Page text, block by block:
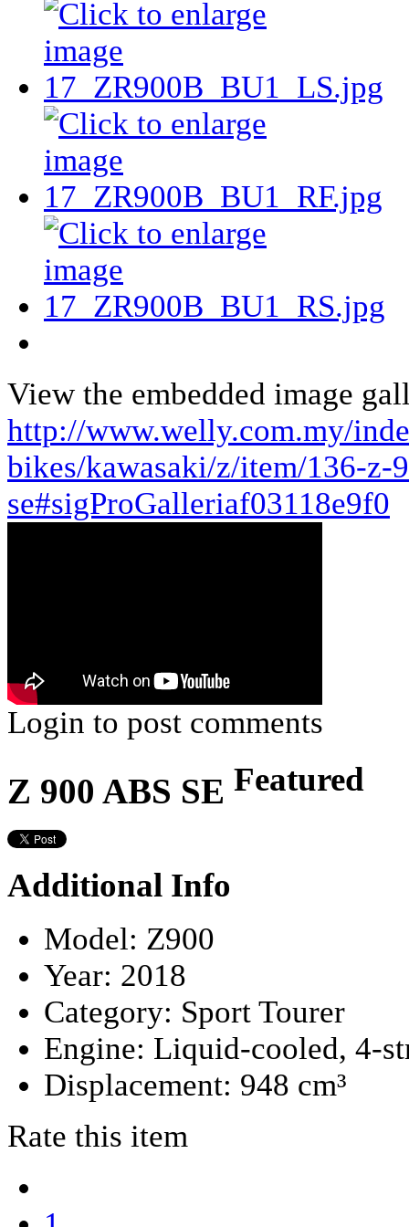
View the embedded image
http://www.welly.com.my/
bikes/kawasaki/z/item/136-z-
se#sigProGalleriaf03118e9f0
Login to post comments
Z 900 ABS SE Featured
Additional Info
Model: Z900
Year: 2018
Category: Sport Tourer
Engine: Liquid-cooled, 4-
Displacement: 948 cm³
Rate this item